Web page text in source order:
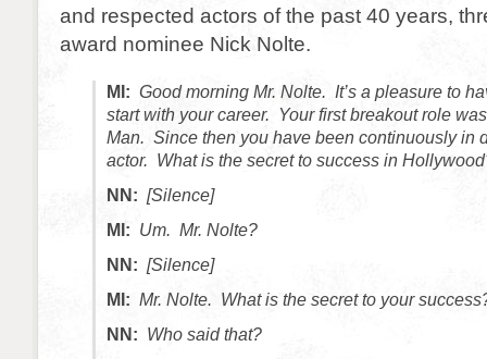
and respected actors of the past 40 years,
award nominee Nick Nolte.
MI: Good morning Mr. Nolte. It’s a pleasure to
start with your career. Your first breakout role
Man. Since then you have been continuously in
actor. What is the secret to success in
NN: [Silence]
MI: Um. Mr. Nolte?
NN: [Silence]
MI: Mr. Nolte. What is the secret to your
NN: Who said that?